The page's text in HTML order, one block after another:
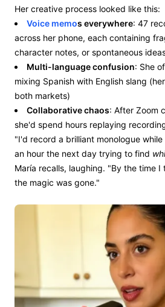
Her creative process looked like this:
Voice memos everywhere: 47
across her phone, each containing
character notes, or spontaneous
Multi-language confusion: She
mixing Spanish with English slang
both markets)
Collaborative chaos: After Zoom
she'd spend hours replaying
"I'd record a brilliant monologue
an hour the next day trying to find
María recalls, laughing. "By the time
the magic was gone."